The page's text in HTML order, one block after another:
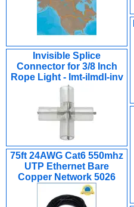
Invisible Splice
Connector for 3/8 Inch
Rope Light - Imt-ilmdl-inv
75ft 24AWG Cat6 550mhz
UTP Ethernet Bare
Copper Network 5026